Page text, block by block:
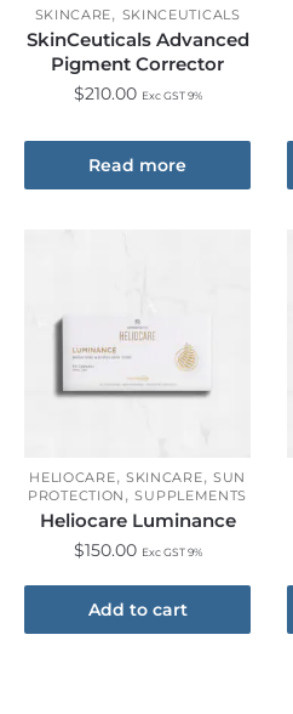
SKINCARE, SKINCEUTICALS
SkinCeuticals Advanced
Pigment Corrector
$210.00 Exc GST 9%
Read more
HELIOCARE, SKINCARE, SUN
PROTECTION ,SUPPLEMENTS
Heliocare Luminance
$150.00 Exc GST 9%
Add to cart